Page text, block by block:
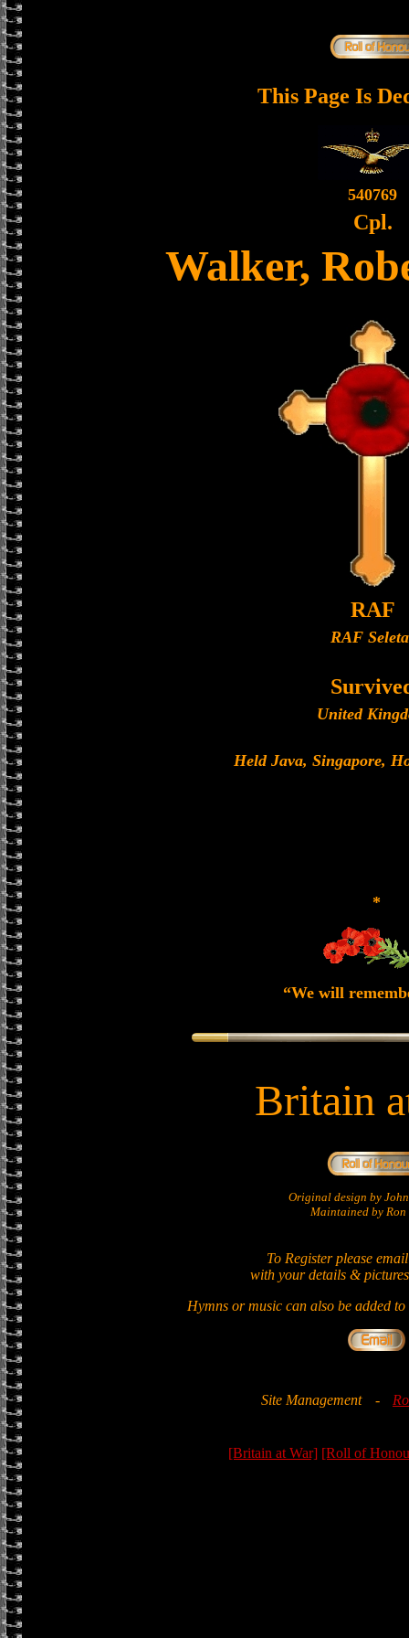
This Page Is
540769
Cpl.
Walker,
RAF
RAF
United
Held Java, Singapore,
*
“We will
Britain
Original design by
Maintained by Ron
To Register please
with your details &
Hymns or music can also be added
Site Management -
[Britain at War] [Roll of